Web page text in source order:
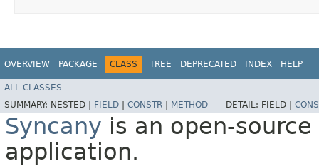
OVERVIEW PACKAGE CLASS TREE DEPRECATED INDEX HELP
ALL CLASSES
SUMMARY: NESTED | FIELD CONSTR METHOD DETAIL: FIELD |
Syncany is an open-
application.